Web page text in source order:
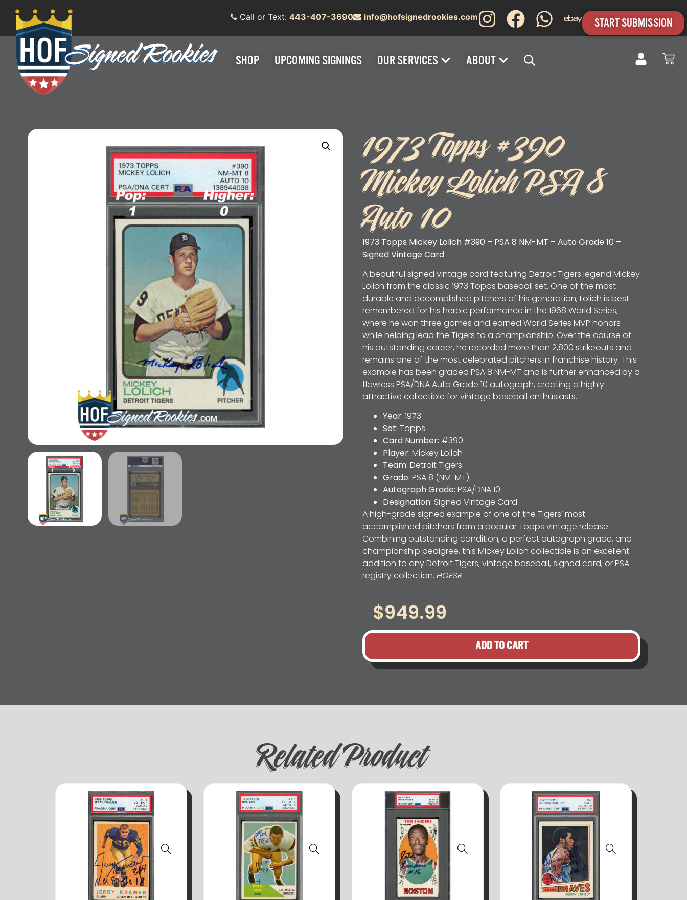
Call or Text: 443-407-3690 info@hofsignedrookies.com START SUBMISSION
SHOP UPCOMING SIGNINGS OUR SERVICES ABOUT
1973 Topps #390
Mickey Lolich PSA 8
Auto 10
1973 Topps Mickey Lolich #390 – PSA 8 NM-MT – Auto Grade 10 –
Signed Vintage Card
A beautiful signed vintage card featuring Detroit Tigers legend Mickey
Lolich from the classic 1973 Topps baseball set. One of the most
durable and accomplished pitchers of his generation, Lolich is best
remembered for his heroic performance in the 1968 World Series,
where he won three games and earned World Series MVP honors
while helping lead the Tigers to a championship. Over the course of
his outstanding career, he recorded more than 2,800 strikeouts and
remains one of the most celebrated pitchers in franchise history. This
example has been graded PSA 8 NM-MT and is further enhanced by a
flawless PSA/DNA Auto Grade 10 autograph, creating a highly
attractive collectible for vintage baseball enthusiasts.
Year: 1973
Set: Topps
Card Number: #390
Player: Mickey Lolich
Team: Detroit Tigers
Grade: PSA 8 (NM-MT)
Autograph Grade: PSA/DNA 10
Designation: Signed Vintage Card
A high-grade signed example of one of the Tigers’ most
accomplished pitchers from a popular Topps vintage release.
Combining outstanding condition, a perfect autograph grade, and
championship pedigree, this Mickey Lolich collectible is an excellent
addition to any Detroit Tigers, vintage baseball, signed card, or PSA
registry collection.HOFSR
$949.99
ADD TO CART
Related Product